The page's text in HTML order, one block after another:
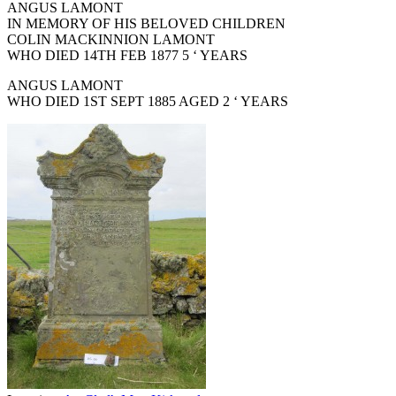
ANGUS LAMONT
IN MEMORY OF HIS BELOVED CHILDREN
COLIN MACKINNION LAMONT
WHO DIED 14TH FEB 1877 5 ‘ YEARS
ANGUS LAMONT
WHO DIED 1ST SEPT 1885 AGED 2 ‘ YEARS